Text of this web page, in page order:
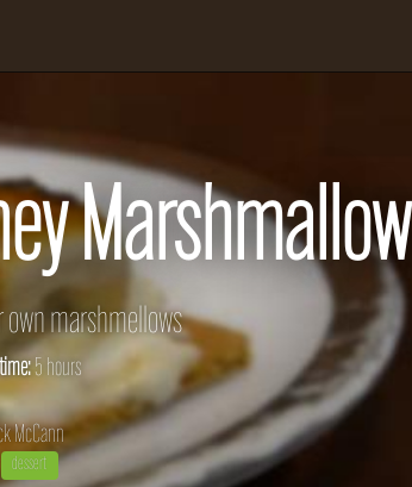
Marshmallow
marshmellows
5 hours
McCann
dessert